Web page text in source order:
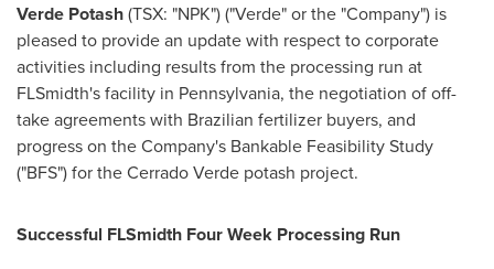
Verde Potash(TSX: "NPK") ("Verde" or the "Company") is
pleased to provide an update with respect to corporate
activities including results from the processing run at
FLSmidth's facility in Pennsylvania, the negotiation of off-
take agreements with Brazilian fertilizer buyers, and
progress on the Company's Bankable Feasibility Study
("BFS") for the Cerrado Verde potash project.
Successful FLSmidth Four Week Processing Run